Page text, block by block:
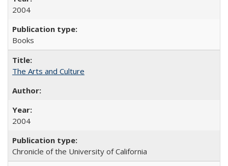
2004
Books
The Arts and Culture
2004
Chronicle of the University of California